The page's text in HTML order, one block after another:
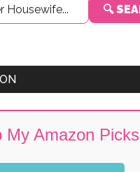
🔍
My Amazon Picks